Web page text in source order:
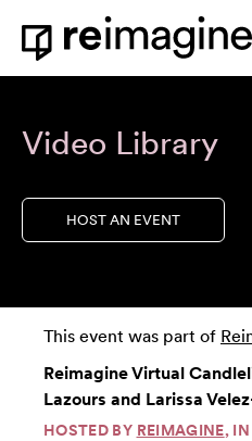
Skip to content
Home
Video Library
HOST AN EVENT
This event was part of
Reimagine Virtual
Lazours and Larissa
HOSTED BY REIMAGINE,